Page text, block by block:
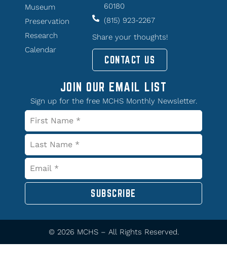
Museum
Preservation
Research
Calendar
60180
(815) 923-2267
Share your thoughts!
CONTACT US
JOIN OUR EMAIL LIST
Sign up for the free MCHS Monthly Newsletter.
SUBSCRIBE
© 2026 MCHS – All Rights Reserved.